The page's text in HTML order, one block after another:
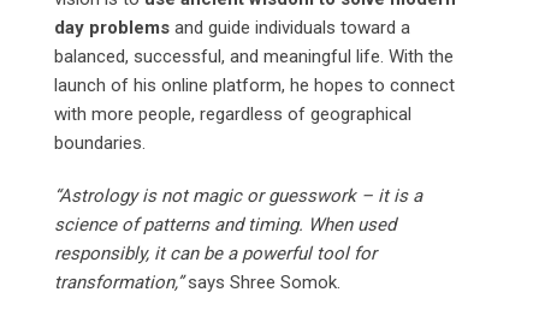
day problems and guide individuals toward a
balanced, successful, and meaningful life. With the
launch of his online platform, he hopes to connect
with more people, regardless of geographical
boundaries.
“Astrology is not magic or guesswork – it is a
science of patterns and timing. When used
responsibly, it can be a powerful tool for
transformation,”says Shree Somok.